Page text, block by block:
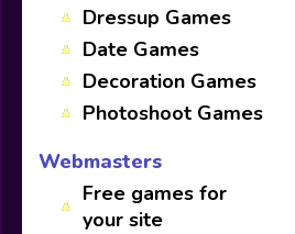
Dressup Games
Date Games
Decoration Games
Photoshoot Games
Webmasters
Free games for
your site